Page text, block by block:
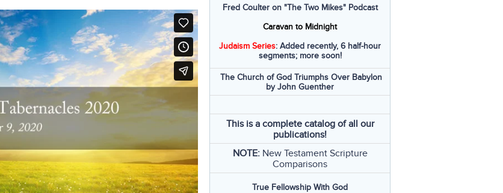
Fred Coulter on "The Two Mikes" Podcast
Caravan to Midnight
Judaism Series: Added recently, 6 half-hour
segments; more soon!
The Church of God Triumphs Over Babylon
by John Guenther
This is a complete catalog of all our
publications!
NOTE: New Testament Scripture
Comparisons
True Fellowship With God